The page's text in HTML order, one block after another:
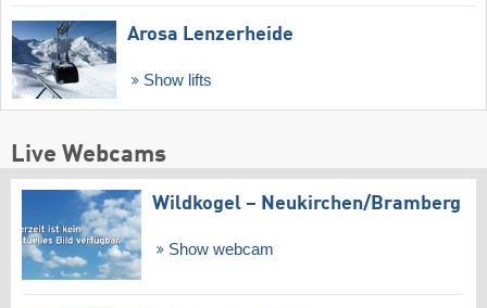
Arosa Lenzerheide
Show lifts
Live Webcams
Wildkogel – Neukirchen/​Bramberg
Show webcam